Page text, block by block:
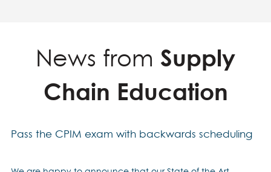
News from Supply
Chain Education
Pass the CPIM exam with backwards scheduling